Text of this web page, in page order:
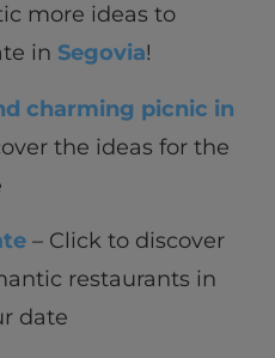
more ideas to
in Segovia!
charming picnic in
the ideas for the
– Click to discover
restaurants in
date